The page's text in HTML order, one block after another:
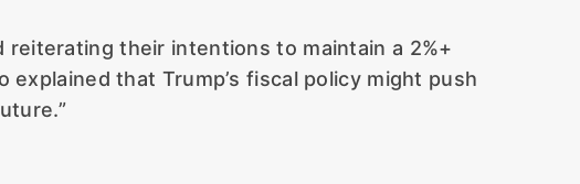
reiterating their intentions to maintain a 2%+
that Trump’s fiscal policy might push